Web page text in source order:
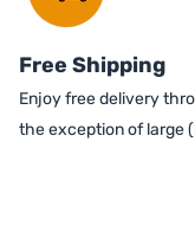
Free Shipping
Enjoy free delivery
the exception of large